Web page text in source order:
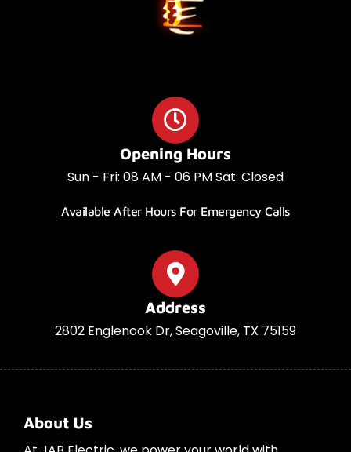
Opening Hours
Sun - Fri: 08 AM - 06 PM Sat: Closed
Available After Hours For Emergency Calls
Address
2802 Englenook Dr, Seagoville, TX 75159
About Us